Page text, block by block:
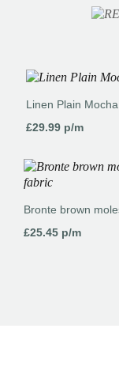
Linen Plain
£29.99p/m
Bronte brown
£25.45 p/m